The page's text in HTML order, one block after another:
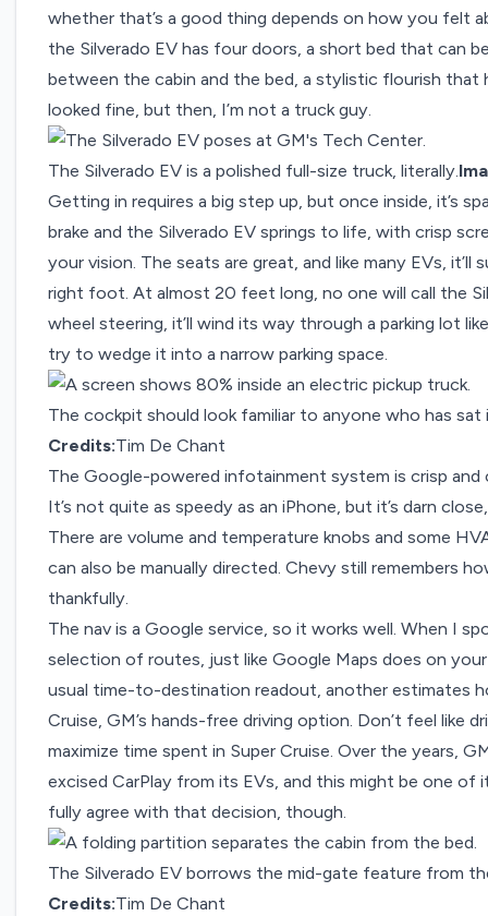
whether that’s a good thing depends on how you felt
the Silverado EV has four doors, a short bed that can
between the cabin and the bed, a stylistic flourish that
looked fine, but then, I’m not a truck guy.
The Silverado EV is a polished full-size truck, literally.
Getting in requires a big step up, but once inside, it’s
brake and the Silverado EV springs to life, with crisp
your vision. The seats are great, and like many EVs,
right foot. At almost 20 feet long, no one will call the
wheel steering, it’ll wind its way through a parking lot
try to wedge it into a narrow parking space.
The cockpit should look familiar to anyone who has sat
Credits:Tim De Chant
The Google-powered infotainment system is crisp and
It’s not quite as speedy as an iPhone, but it’s darn
There are volume and temperature knobs and some
can also be manually directed. Chevy still remembers
thankfully.
The nav is a Google service, so it works well. When I
selection of routes, just like Google Maps does on
usual time-to-destination readout, another estimates
Cruise, GM’s hands-free driving option. Don’t feel like
maximize time spent in Super Cruise. Over the years,
excised CarPlay from its EVs, and this might be one of
fully agree with that decision, though.
The Silverado EV borrows the mid-gate feature from
Credits:Tim De Chant